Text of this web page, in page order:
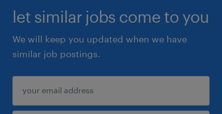
let similar jobs come to you
We will keep you updated when we have
similar job postings.